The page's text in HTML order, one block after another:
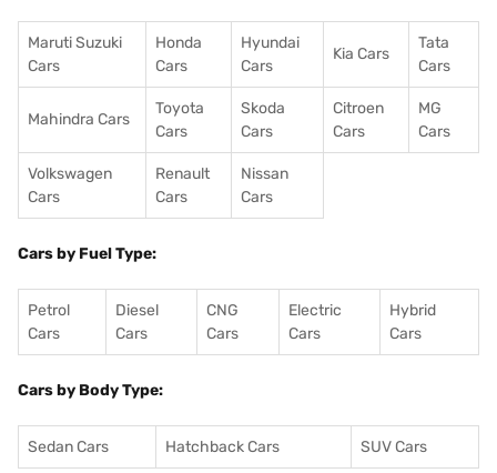
Maruti Suzuki
Cars
Honda
Cars
Hyundai
Cars
Kia Cars
Tata
Cars
Mahindra Cars
Toyota
Cars
Skoda
Cars
Citroen
Cars
MG
Cars
Volkswagen
Cars
Renault
Cars
Nissan
Cars
Cars by Fuel Type:
Petrol
Cars
Diesel
Cars
CNG
Cars
Electric
Cars
Hybrid
Cars
Cars by Body Type:
Sedan Cars Hatchback Cars SUV Cars